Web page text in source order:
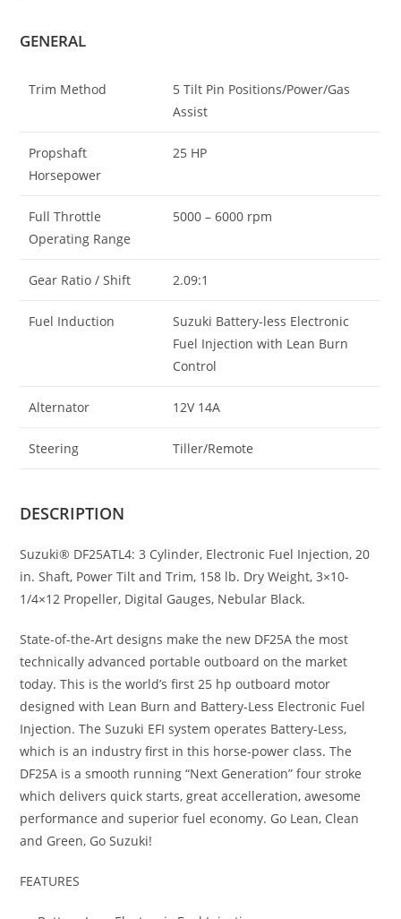
GENERAL
Trim Method
5 Tilt Pin Positions/Power/Gas
Assist
Propshaft
Horsepower
25 HP
Full Throttle
Operating Range
5000 – 6000 rpm
Gear Ratio / Shift 2.09:1
Fuel Induction
Suzuki Battery-less Electronic
Fuel Injection with Lean Burn
Control
Alternator 12V 14A
Steering Tiller/Remote
DESCRIPTION
Suzuki® DF25ATL4: 3 Cylinder, Electronic Fuel Injection, 20
in. Shaft, Power Tilt and Trim, 158 lb. Dry Weight, 3×10-
1/4×12 Propeller, Digital Gauges, Nebular Black.
State-of-the-Art designs make the new DF25A the most
technically advanced portable outboard on the market
today. This is the world’s first 25 hp outboard motor
designed with Lean Burn and Battery-Less Electronic Fuel
Injection. The Suzuki EFI system operates Battery-Less,
which is an industry first in this horse-power class. The
DF25A is a smooth running “Next Generation” four stroke
which delivers quick starts, great accelleration, awesome
performance and superior fuel economy. Go Lean, Clean
and Green, Go Suzuki!
FEATURES